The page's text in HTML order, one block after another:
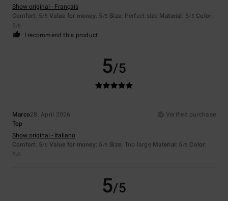
Show original - Français
Comfort: 5/5 Value for money: 5 /5 Size: Perfect size Material: 5/5 Color:
5/5
I recommend this product
5/5
Marco28. April 2026
Verified purchase
Top
Show original - Italiano
Comfort: 5/5 Value for money: 5 /5 Size: Too large Material: 5 /5 Color:
5/5
5/5